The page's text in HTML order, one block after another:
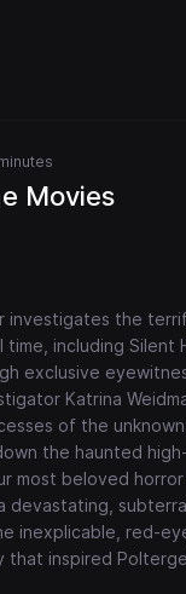
Movies
investigates the
including Silent
exclusive
Katrina
of the
the haunted
beloved horror
devastating,
inexplicable, red-
inspired